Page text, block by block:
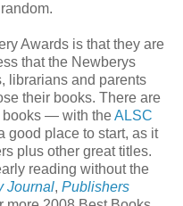
Awards is that they are
that the Newberys
librarians and parents
their books. There are
books — with theALSC
good place to start, as it
plus other great titles.
reading without the
Journal, Publishers